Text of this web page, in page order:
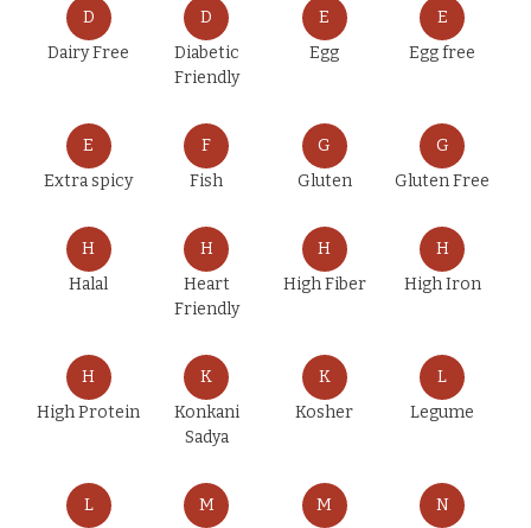
D
Dairy Free
D
Diabetic
Friendly
E
Egg
E
Egg free
E
Extra spicy
F
Fish
G
Gluten
G
Gluten Free
H
Halal
H
Heart
Friendly
H
High Fiber
H
High Iron
H
High Protein
K
Konkani
Sadya
K
Kosher
L
Legume
L
M
M
N